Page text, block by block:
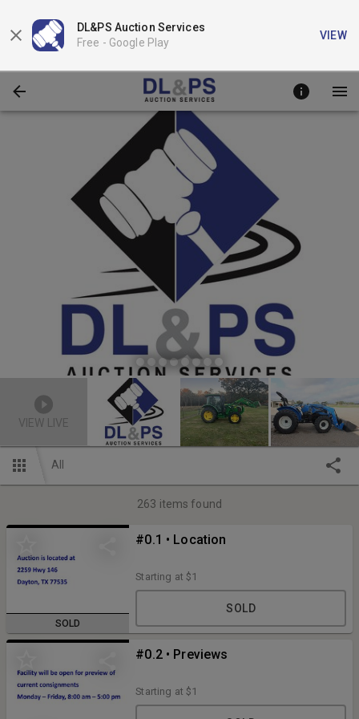
DL&PS Auction Services
Free - Google Play
VIEW
VIEW LIVE
All
263 items found
SOLD
#0.1 • Location
Starting at $1
SOLD
#0.2 • Previews
Starting at $1